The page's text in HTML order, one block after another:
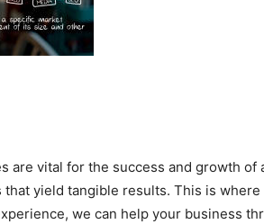
vital for the success and growth of
yield tangible results. This is
we can help your business